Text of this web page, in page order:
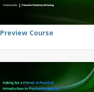
Preview Course